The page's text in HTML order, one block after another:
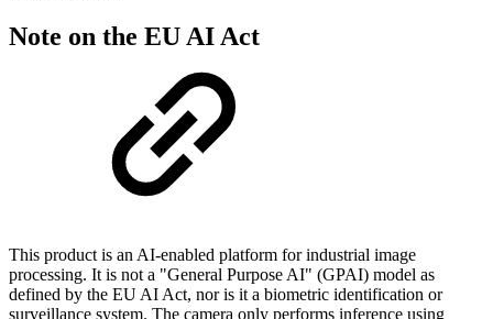
Note on the EU AI Act
This product is an AI-enabled platform for industrial image
processing. It is not a "General Purpose AI" (GPAI) model as
defined by the EU AI Act, nor is it a biometric identification or
surveillance system. The camera only performs inference using